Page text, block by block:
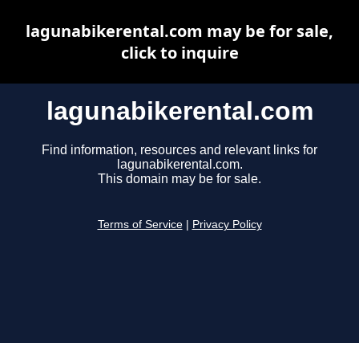
lagunabikerental.com
Find information, resources and relevant links for
lagunabikerental.com.
This domain may be for sale.
Terms of Service Privacy Policy
lagunabikerental.com may be for sale,
click to inquire